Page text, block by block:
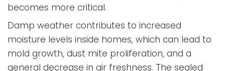
becomes more critical.
Damp weather contributes to increased
moisture levels inside homes, which can lead to
mold growth, dust mite proliferation, and a
general decrease in air freshness. The sealed